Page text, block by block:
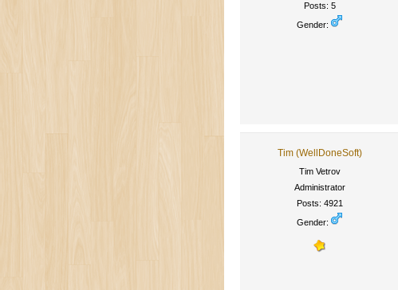
Posts: 5
Gender:
Tim (WellDoneSoft)
Tim Vetrov
Administrator
Posts: 4921
Gender: